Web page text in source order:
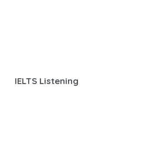
IELTS Listening